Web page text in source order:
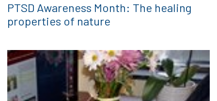
PTSD Awareness Month: The healing
properties of nature